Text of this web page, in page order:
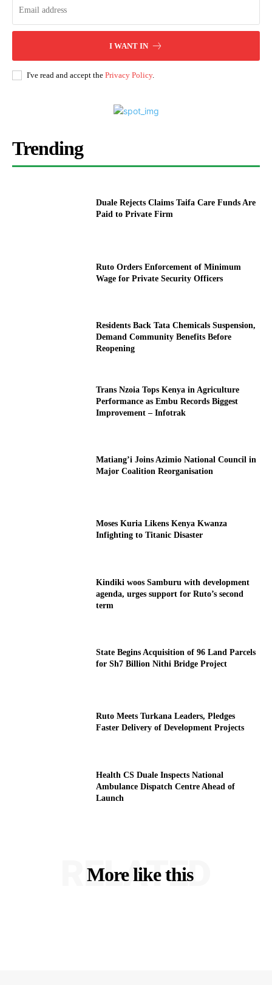
I WANT IN
I've read and accept the Privacy Policy.
Trending
Duale Rejects Claims Taifa Care Funds Are
Paid to Private Firm
Ruto Orders Enforcement of Minimum
Wage for Private Security Officers
Residents Back Tata Chemicals Suspension,
Demand Community Benefits Before
Reopening
Trans Nzoia Tops Kenya in Agriculture
Performance as Embu Records Biggest
Improvement – Infotrak
Matiang’i Joins Azimio National Council in
Major Coalition Reorganisation
Moses Kuria Likens Kenya Kwanza
Infighting to Titanic Disaster
Kindiki woos Samburu with development
agenda, urges support for Ruto’s second
term
State Begins Acquisition of 96 Land Parcels
for Sh7 Billion Nithi Bridge Project
Ruto Meets Turkana Leaders, Pledges
Faster Delivery of Development Projects
Health CS Duale Inspects National
Ambulance Dispatch Centre Ahead of
Launch
More like this
RELATED